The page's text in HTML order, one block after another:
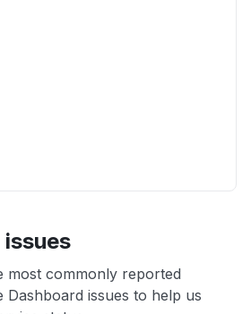
most commonly reported
Dashboard issues to help us